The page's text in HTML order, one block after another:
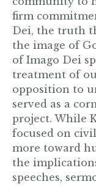
firm
Dei, the truth
the image of
of Imago Dei
treatment of
opposition to
served as a
project. While
focused on
more toward
the
speeches,